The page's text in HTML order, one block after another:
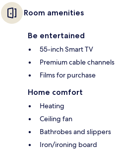
Room amenities
Be entertained
55-inch Smart TV
Premium cable channels
Films for purchase
Home comfort
Heating
Ceiling fan
Bathrobes and slippers
Iron/ironing board